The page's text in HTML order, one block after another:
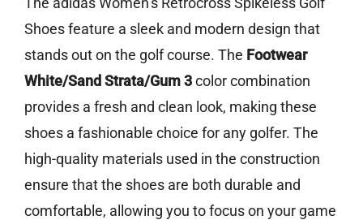
Shoes feature a sleek and modern design that
stands out on the golf course. The Footwear
White/Sand Strata/Gum 3color combination
provides a fresh and clean look, making these
shoes a fashionable choice for any golfer. The
high-quality materials used in the construction
ensure that the shoes are both durable and
comfortable, allowing you to focus on your game